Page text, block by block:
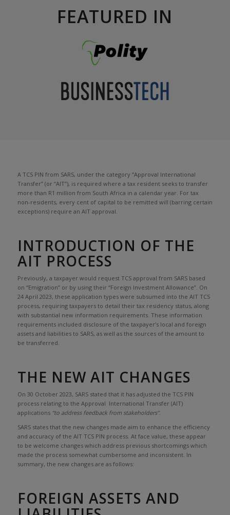
FEATURED IN
A TCS PIN from SARS, under the category “Approval International
Transfer” (or “AIT”), is required where a tax resident seeks to transfer
more than R1 million from South Africa in a calendar year. For tax
non-residents, every cent of capital to be remitted will (barring certain
exceptions) require an AIT approval.
INTRODUCTION OF THE
AIT PROCESS
Previously, a taxpayer would request TCS approval from SARS based
on “Emigration” or by using their “Foreign Investment Allowance”. On
24 April 2023, these application types were subsumed into the AIT TCS
process, requiring taxpayers to detail their tax residency status, along
with substantial new information requirements. These information
requirements included disclosure of the taxpayer’s local and foreign
assets and liabilities to SARS, as well as the sources of the amount to
be transferred.
THE NEW AIT CHANGES
On 30 October 2023, SARS stated that it has adjusted the TCS PIN
process relating to the Approval International Transfer (AIT)
applications “to address feedback from stakeholders”.
SARS states that the new changes made aim to enhance the efficiency
and accuracy of the AIT TCS PIN process. At face value, these appear
to be welcome changes which address previous shortcomings which
made the process somewhat cumbersome and inconsistent. In
summary, the new changes are as follows:
FOREIGN ASSETS AND